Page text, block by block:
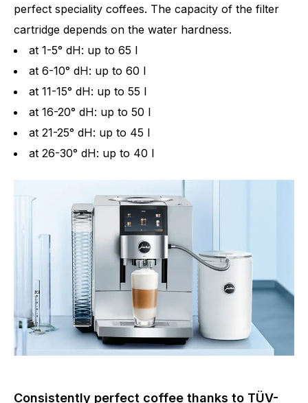
perfect speciality coffees. The capacity of the filter
cartridge depends on the water hardness.
at 1-5° dH: up to 65 l
at 6-10° dH: up to 60 l
at 11-15° dH: up to 55 l
at 16-20° dH: up to 50 l
at 21-25° dH: up to 45 l
at 26-30° dH: up to 40 l
Consistently perfect coffee thanks to TÜV-